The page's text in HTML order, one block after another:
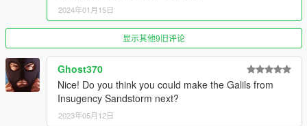
How to Fix Texture Loss:
If you are experiencing any texture loss, make a copy of the
low texture and rename it to +hi. The low textures should be
1024x1024 or 1024x512. Anything lower does not matter. If the
textures aren't, you need to downscale them to that resolution.
If you are still experiencing issues, try changing the pixel format
to DXT5 or DXT1.
2024年01月15日
显示其他9旧评论
Ghost370
Nice! Do you think you could make the Galils from
Insugency Sandstorm next?
2023年05月12日